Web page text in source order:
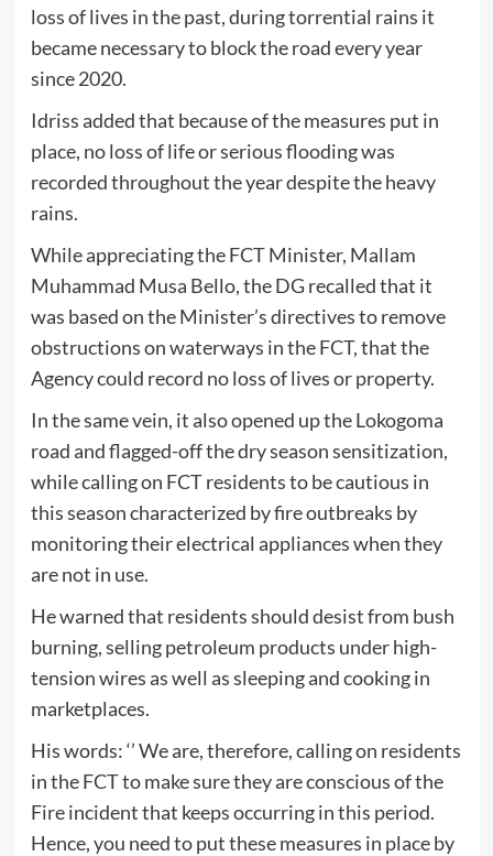
loss of lives in the past, during torrential rains it
became necessary to block the road every year
since 2020.
Idriss added that because of the measures put in
place, no loss of life or serious flooding was
recorded throughout the year despite the heavy
rains.
While appreciating the FCT Minister, Mallam
Muhammad Musa Bello, the DG recalled that it
was based on the Minister’s directives to remove
obstructions on waterways in the FCT, that the
Agency could record no loss of lives or property.
In the same vein, it also opened up the Lokogoma
road and flagged-off the dry season sensitization,
while calling on FCT residents to be cautious in
this season characterized by fire outbreaks by
monitoring their electrical appliances when they
are not in use.
He warned that residents should desist from bush
burning, selling petroleum products under high-
tension wires as well as sleeping and cooking in
marketplaces.
His words: ‘’ We are, therefore, calling on residents
in the FCT to make sure they are conscious of the
Fire incident that keeps occurring in this period.
Hence, you need to put these measures in place by